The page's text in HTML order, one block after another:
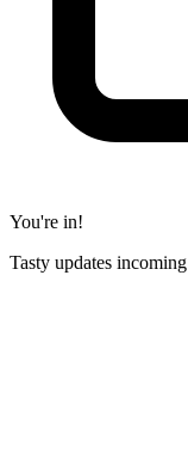
You're in!
Tasty updates incoming